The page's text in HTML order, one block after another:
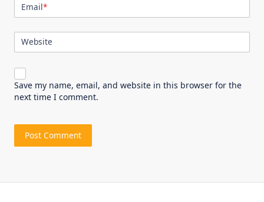
Email*
Website
Save my name, email, and website in this browser for the
next time I comment.